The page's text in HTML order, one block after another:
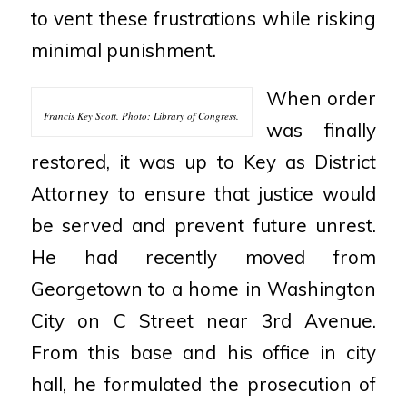
to vent these frustrations while risking
minimal punishment.
Francis Key Scott. Photo: Library of Congress.
When order
was finally
restored, it was up to Key as District
Attorney to ensure that justice would
be served and prevent future unrest.
He had recently moved from
Georgetown to a home in Washington
City on C
Street near 3rd Avenue.
From this base and his office in city
hall, he formulated the prosecution of